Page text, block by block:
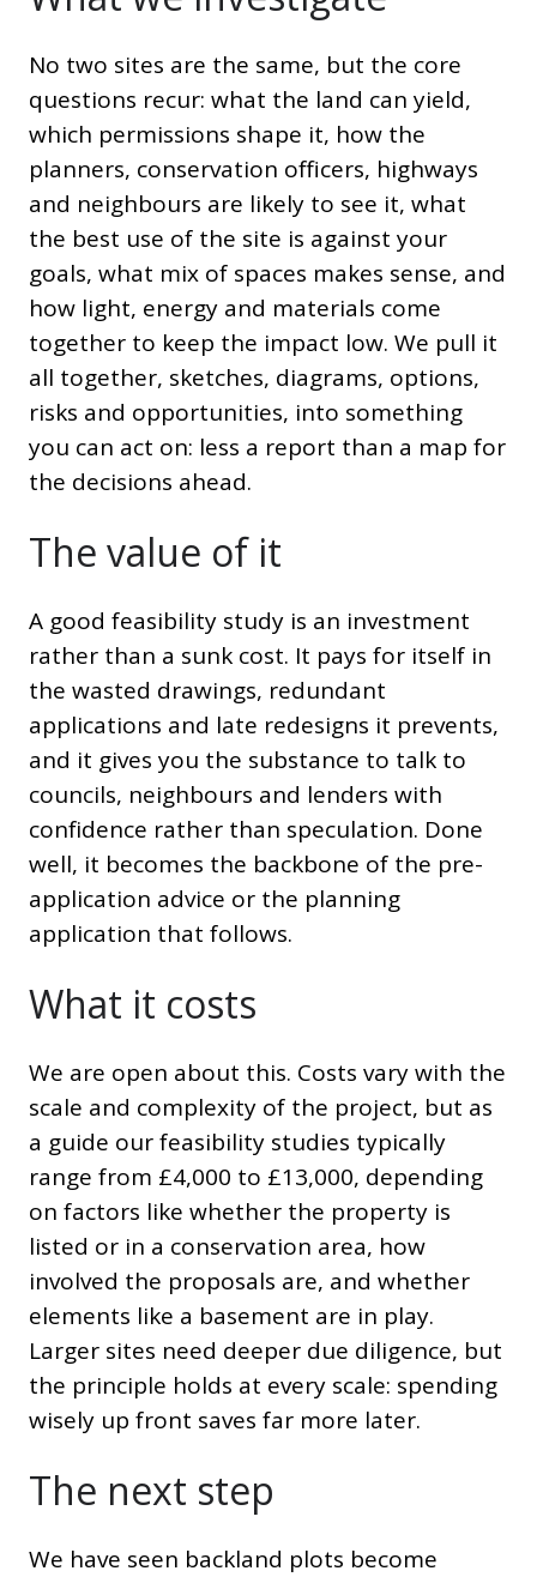
No two sites are the same, but the core
questions recur: what the land can yield,
which permissions shape it, how the
planners, conservation officers, highways
and neighbours are likely to see it, what
the best use of the site is against your
goals, what mix of spaces makes sense, and
how light, energy and materials come
together to keep the impact low. We pull it
all together, sketches, diagrams, options,
risks and opportunities, into something
you can act on: less a report than a map for
the decisions ahead.
The value of it
A good feasibility study is an investment
rather than a sunk cost. It pays for itself in
the wasted drawings, redundant
applications and late redesigns it prevents,
and it gives you the substance to talk to
councils, neighbours and lenders with
confidence rather than speculation. Done
well, it becomes the backbone of the pre-
application advice or the planning
application that follows.
What it costs
We are open about this. Costs vary with the
scale and complexity of the project, but as
a guide our feasibility studies typically
range from £4,000 to £13,000, depending
on factors like whether the property is
listed or in a conservation area, how
involved the proposals are, and whether
elements like a basement are in play.
Larger sites need deeper due diligence, but
the principle holds at every scale: spending
wisely up front saves far more later.
The next step
We have seen backland plots become